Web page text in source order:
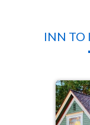
INN TO